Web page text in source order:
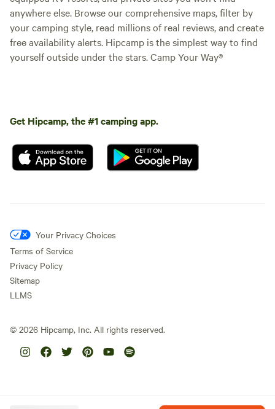
anywhere else. Browse our comprehensive maps, filter by
your camping style, read millions of real reviews, and create
free availability alerts. Hipcamp is the simplest way to find
yourself outside under the stars. Camp Your Way®
Get Hipcamp, the #1 camping app.
Your Privacy Choices
Terms of Service
Privacy Policy
Sitemap
LLMS
© 2026 Hipcamp, Inc. All rights reserved.